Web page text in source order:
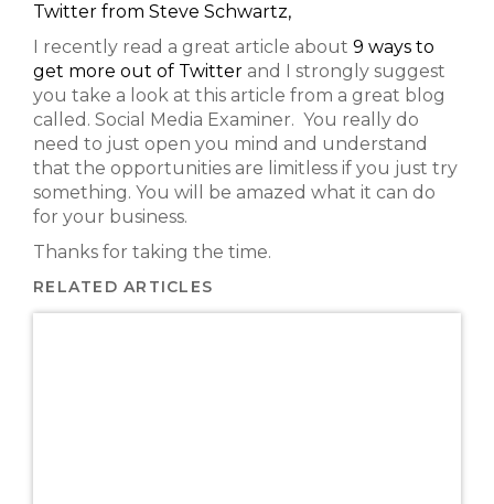
Twitter from Steve Schwartz,
I recently read a great article about 9 ways to
get more out of Twitter and I strongly suggest
you take a look at this article from a great blog
called. Social Media Examiner. You really do
need to just open you mind and understand
that the opportunities are limitless if you just try
something. You will be amazed what it can do
for your business.
Thanks for taking the time.
RELATED ARTICLES